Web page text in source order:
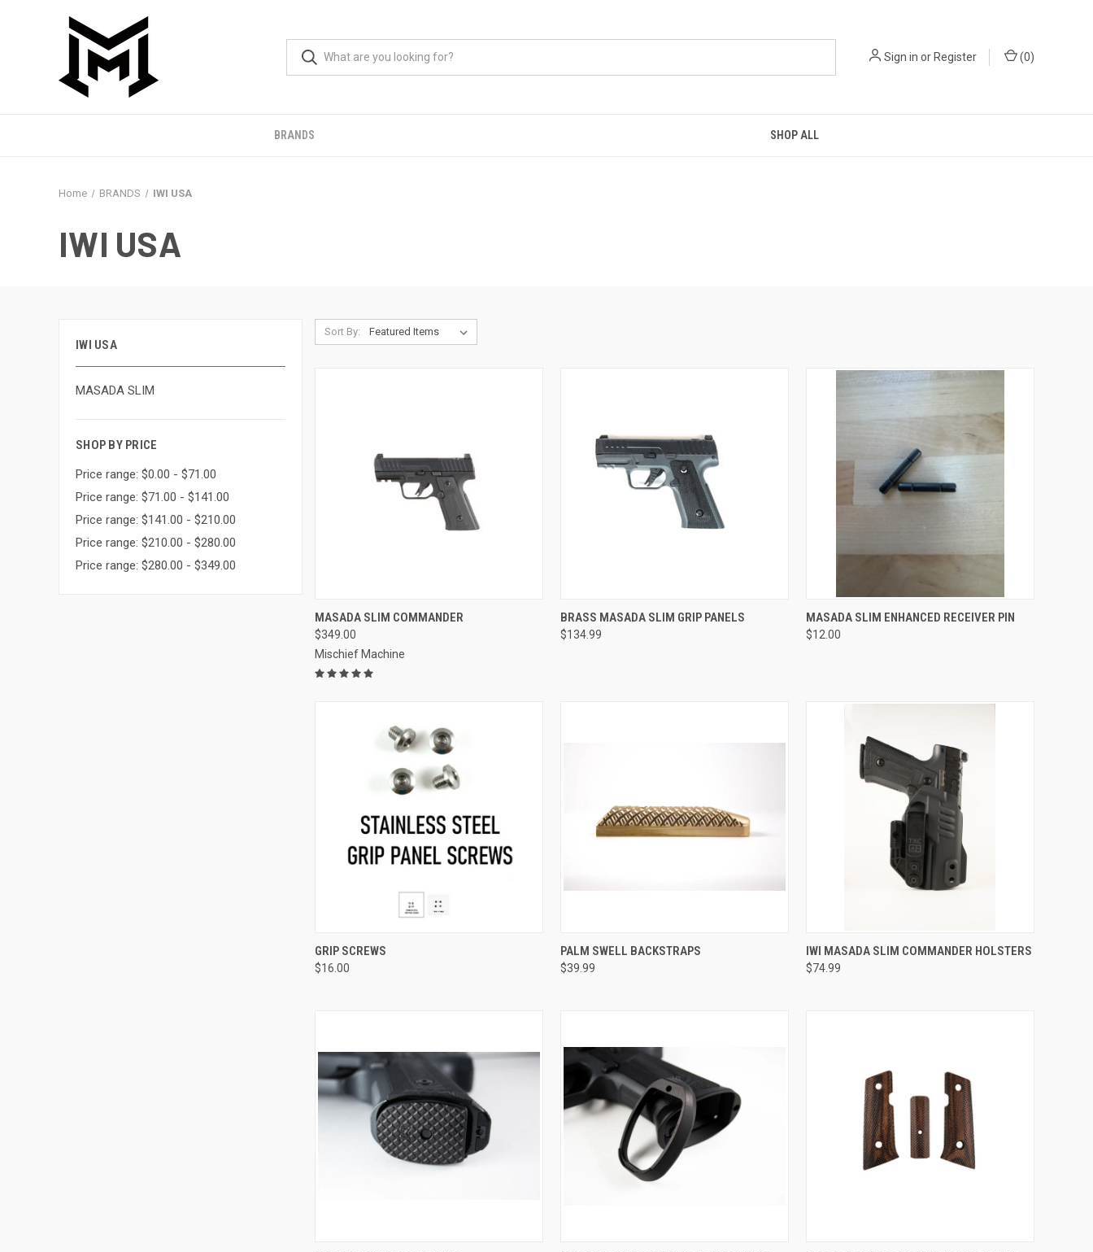
Sign in orRegister (0)
BRANDS SHOP ALL
Home BRANDS IWI USA
IWI USA
IWI USA
MASADA SLIM
SHOP BY PRICE
Price range: $0.00 - $71.00
Price range: $71.00 - $141.00
Price range: $141.00 - $210.00
Price range: $210.00 - $280.00
Price range: $280.00 - $349.00
Sort By:
QUICK VIEW
Compare
MASADA SLIM COMMANDER
$349.00
Mischief Machine
QUICK VIEW
Compare
BRASS MASADA SLIM GRIP PANELS
$134.99
QUICK VIEW ADD TO CART
Compare
MASADA SLIM ENHANCED RECEIVER PIN
$12.00
QUICK VIEW
Compare
GRIP SCREWS
$16.00
QUICK VIEW
Compare
PALM SWELL BACKSTRAPS
$39.99
QUICK VIEW
Compare
IWI MASADA SLIM COMMANDER HOLSTERS
$74.99